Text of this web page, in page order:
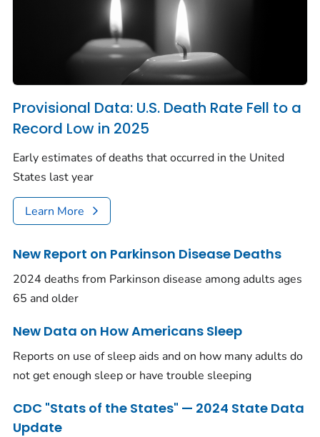
Provisional Data: U.S. Death Rate Fell to a
Record Low in 2025
Early estimates of deaths that occurred in the United
States last year
Learn More
New Report on Parkinson Disease Deaths
2024 deaths from Parkinson disease among adults ages
65 and older
New Data on How Americans Sleep
Reports on use of sleep aids and on how many adults do
not get enough sleep or have trouble sleeping
CDC "Stats of the States" — 2024 State Data
Update